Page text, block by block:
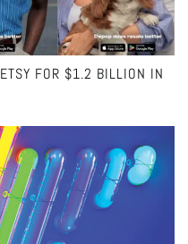
FOR $1.2 BILLION IN